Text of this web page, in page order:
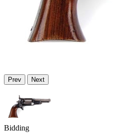
Prev Next
Bidding